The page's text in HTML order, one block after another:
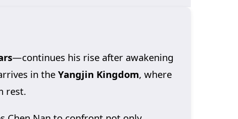
—continues his rise after awakening
in the Yangjin Kingdom, where
rest.